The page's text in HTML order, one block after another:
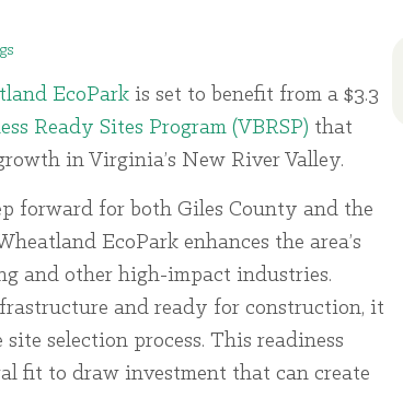
EcoPark is set to benefit from a $3.3
Ready Sites Program (VBRSP) that
in Virginia’s New River Valley.
forward for both Giles County and the
EcoPark enhances the area’s
and other high-impact industries.
and ready for construction, it
selection process. This readiness
fit to draw investment that can create